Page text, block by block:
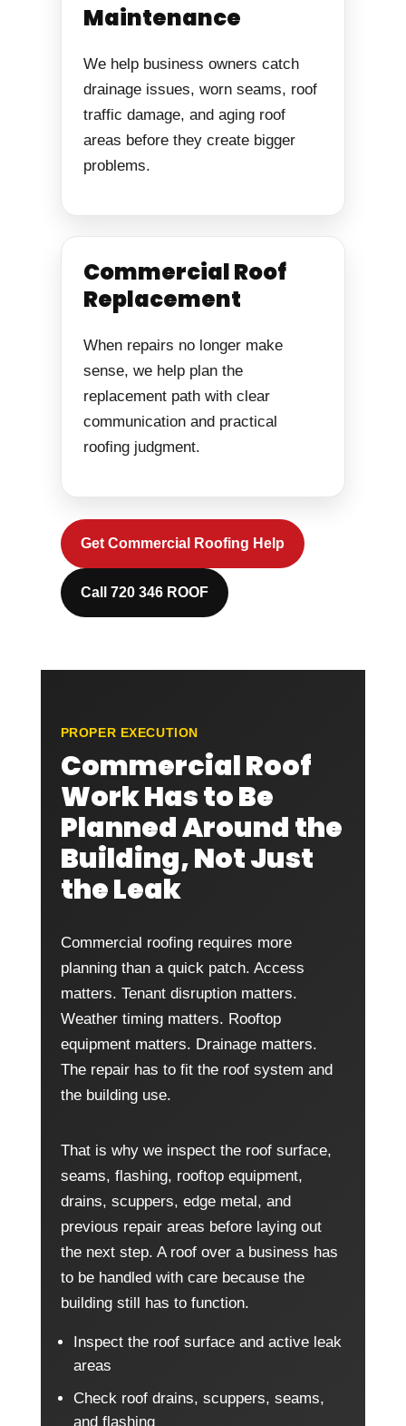
Maintenance
We help business owners catch
drainage issues, worn seams, roof
traffic damage, and aging roof
areas before they create bigger
problems.
Commercial Roof
Replacement
When repairs no longer make
sense, we help plan the
replacement path with clear
communication and practical
roofing judgment.
Get Commercial Roofing Help
Call 720 346 ROOF
PROPER EXECUTION
Commercial Roof
Work Has to Be
Planned Around the
Building, Not Just
the Leak
Commercial roofing requires more
planning than a quick patch. Access
matters. Tenant disruption matters.
Weather timing matters. Rooftop
equipment matters. Drainage matters.
The repair has to fit the roof system and
the building use.
That is why we inspect the roof surface,
seams, flashing, rooftop equipment,
drains, scuppers, edge metal, and
previous repair areas before laying out
the next step. A roof over a business has
to be handled with care because the
building still has to function.
Inspect the roof surface and active leak
areas
Check roof drains, scuppers, seams,
and flashing